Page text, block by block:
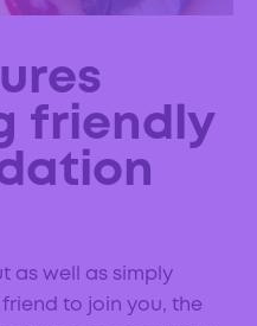
friendly
as well as simply
to join you, the